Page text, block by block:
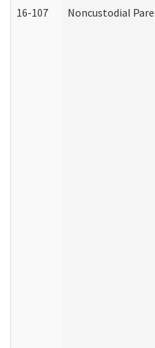
16-107 Noncustodial